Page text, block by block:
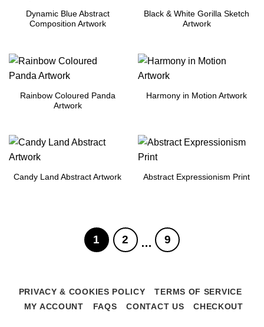
Dynamic Blue Abstract
Composition Artwork
Black & White Gorilla Sketch
Artwork
Rainbow Coloured Panda
Artwork
Harmony in Motion Artwork
Candy Land Abstract Artwork Abstract Expressionism Print
1 2 … 9
PRIVACY & COOKIES POLICY
TERMS OF SERVICE
MY ACCOUNT
FAQS CONTACT US CHECKOUT